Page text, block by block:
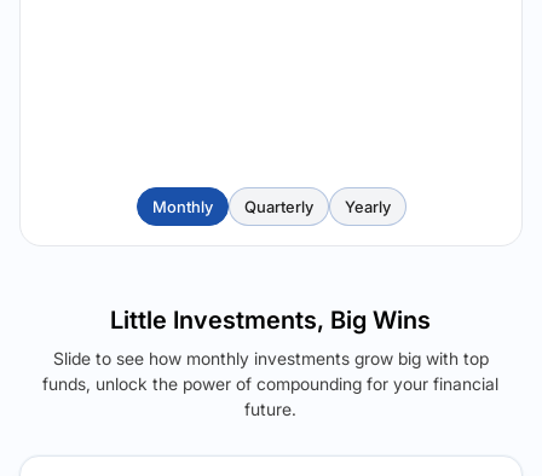
Monthly Quarterly Yearly
Little Investments, Big Wins
Slide to see how monthly investments grow big with top
funds, unlock the power of compounding for your financial
future.